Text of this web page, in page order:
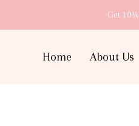
Get
Home About Us